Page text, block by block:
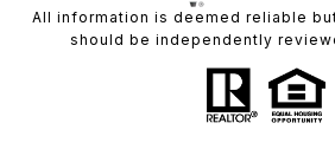
All information is deemed reliable
should be independently